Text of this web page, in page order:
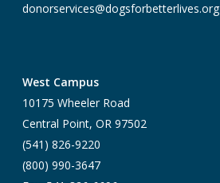
donorservices@dogsforbetterlives.org
West Campus
10175 Wheeler Road
Central Point, OR 97502
(541) 826-9220
(800) 990-3647